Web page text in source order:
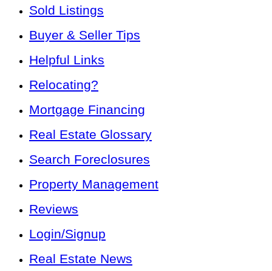
Sold Listings
Buyer & Seller Tips
Helpful Links
Relocating?
Mortgage Financing
Real Estate Glossary
Search Foreclosures
Property Management
Reviews
Login/Signup
Real Estate News